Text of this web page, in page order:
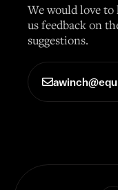
We would love
us feedback on
suggestions.